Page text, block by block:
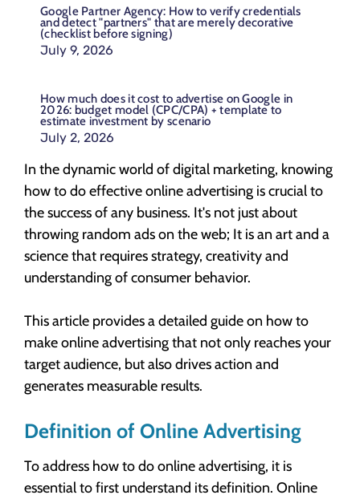
In the dynamic world of digital marketing, knowing
how to do effective online advertising is crucial to
the success of any business. It's not just about
throwing random ads on the web; It is an art and a
science that requires strategy, creativity and
understanding of consumer behavior.
This article provides a detailed guide on how to
make online advertising that not only reaches your
target audience, but also drives action and
generates measurable results.
Definition of Online Advertising
To address how to do online advertising, it is
essential to first understand its definition. Online
Google Partner Agency: How to verify credentials
and detect "partners" that are merely decorative
(checklist before signing)
July 9, 2026
How much does it cost to advertise on Google in
2026: budget model (CPC/CPA) + template to
estimate investment by scenario
July 2, 2026